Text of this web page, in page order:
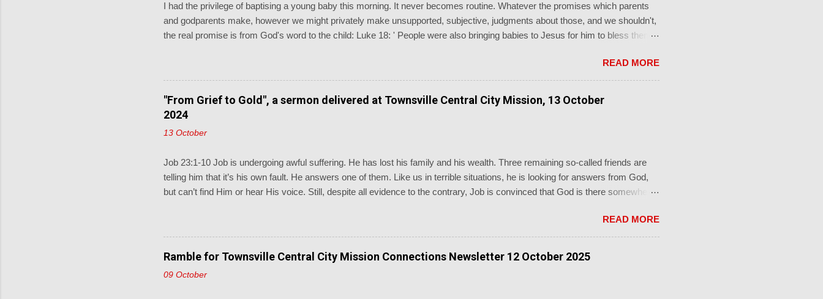
I had the privilege of baptising a young baby this morning. It never becomes routine. Whatever the promises which parents
and godparents make, however we might privately make unsupported, subjective, judgments about those, and we shouldn't,
the real promise is from God's word to the child: Luke 18: ' People were also bringing babies to Jesus for him to bless them
little children come to me, and don’t hinder them, for the kingdom of God belongs to such as these."' This from a promise-
keeping God described in Deuteronomy 7: ' Know therefore that the LORD your God is God, the faithful God who keeps his
covenant for a thousand generations.' Baptism is the most generationally witnessing of the church's sacraments.
Sometimes the lectionary readings of the day are as inappropriate as you could possibly imagine, not just for a baptism, b...
READ MORE
"From Grief to Gold", a sermon delivered at Townsville Central City Mission, 13 October
2024
13 October
Job 23:1-10 Job is undergoing awful suffering. He has lost his family and his wealth. Three remaining so-called friends are
telling him that it’s his own fault. He answers one of them. Like us in terrible situations, he is looking for answers from God,
but can’t find Him or hear His voice. Still, despite all evidence to the contrary, Job is convinced that God is there somewhere
find Jesus”. Then Job replied: “Even today my complaint is bitter; his hand is heavy in spite of my groaning. If only I knew
where to find him; if only I could go to his dwelling! I would state my case before him and fill my mouth with arguments. I
would find out what he would answer me, and consider what he would say to me. Would he vigorously oppose me? No, he
would not press charges against me. There the upright can establish their innocence before him, and there I would be de...
READ MORE
Ramble for Townsville Central City Mission Connections Newsletter 12 October 2025
09 October